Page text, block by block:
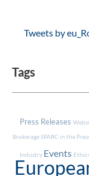
Tweets by
Tags
Press Releases
BrokerageSPARC in the
Industry Events